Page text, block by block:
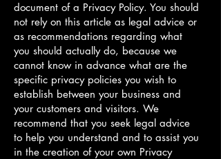
document of a Privacy Policy. You should
not rely on this article as legal advice or
as recommendations regarding what
you should actually do, because we
cannot know in advance what are the
specific privacy policies you wish to
establish between your business and
your customers and visitors. We
recommend that you seek legal advice
to help you understand and to assist you
in the creation of your own Privacy